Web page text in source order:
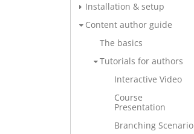
Installation & setup
Content author guide
The basics
Tutorials for authors
Interactive Video
Course
Presentation
Branching Scenario